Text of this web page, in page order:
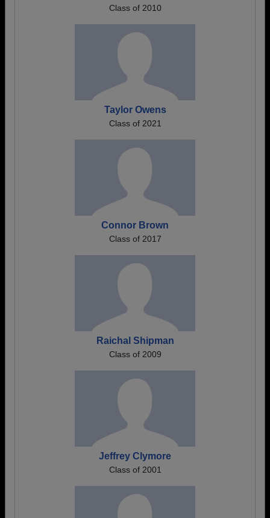
Class of 2010
Taylor Owens
Class of 2021
Connor Brown
Class of 2017
Raichal Shipman
Class of 2009
Jeffrey Clymore
Class of 2001